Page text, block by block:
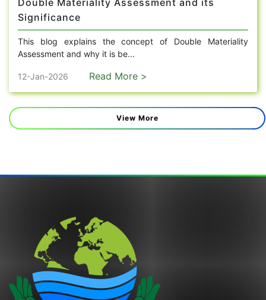
Significance
This blog explains the concept of Double Materiality
Assessment and why it is be...
12-Jan-2026 Read More >
View More